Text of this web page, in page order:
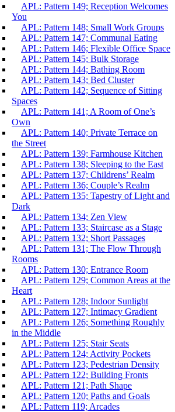
APL: Pattern 149; Reception Welcomes
You
APL: Pattern 148; Small Work Groups
APL: Pattern 147; Communal Eating
APL: Pattern 146; Flexible Office Space
APL: Pattern 145; Bulk Storage
APL: Pattern 144; Bathing Room
APL: Pattern 143; Bed Cluster
APL: Pattern 142; Sequence of Sitting
Spaces
APL: Pattern 141; A Room of One’s
Own
APL: Pattern 140; Private Terrace on
the Street
APL: Pattern 139; Farmhouse Kitchen
APL: Pattern 138; Sleeping to the East
APL: Pattern 137; Childrens’ Realm
APL: Pattern 136; Couple’s Realm
APL: Pattern 135; Tapestry of Light and
Dark
APL: Pattern 134; Zen View
APL: Pattern 133; Staircase as a Stage
APL: Pattern 132; Short Passages
APL: Pattern 131; The Flow Through
Rooms
APL: Pattern 130; Entrance Room
APL: Pattern 129; Common Areas at the
Heart
APL: Pattern 128; Indoor Sunlight
APL: Pattern 127; Intimacy Gradient
APL: Pattern 126; Something Roughly
in the Middle
APL: Pattern 125; Stair Seats
APL: Pattern 124; Activity Pockets
APL: Pattern 123; Pedestrian Density
APL: Pattern 122; Building Fronts
APL: Pattern 121; Path Shape
APL: Pattern 120; Paths and Goals
APL: Pattern 119; Arcades